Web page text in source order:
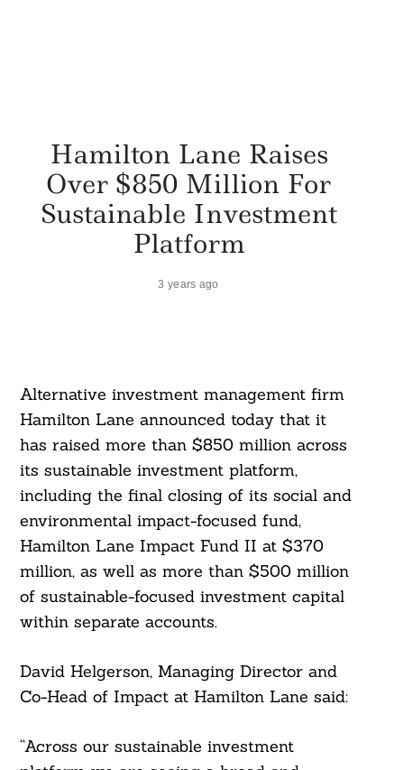
Hamilton Lane Raises
Over $850 Million For
Sustainable Investment
Platform
3 years ago
Alternative investment management firm
Hamilton Lane announced today that it
has raised more than $850 million across
its sustainable investment platform,
including the final closing of its social and
environmental impact-focused fund,
Hamilton Lane Impact Fund II at $370
million, as well as more than $500 million
of sustainable-focused investment capital
within separate accounts.
David Helgerson, Managing Director and
Co-Head of Impact at Hamilton Lane said:
“Across our sustainable investment